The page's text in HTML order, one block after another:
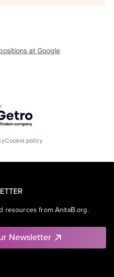
at Google
by Getro.com
Cookie policy
resources from AnitaB.org.
Newsletter